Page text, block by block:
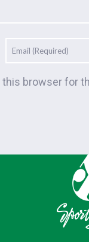
this browser for